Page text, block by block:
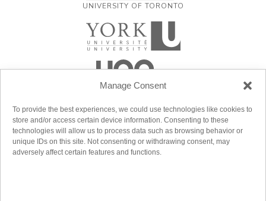
Manage Consent
To provide the best experiences, we could use technologies like cookies to
store and/or access certain device information. Consenting to these
technologies will allow us to process data such as browsing behavior or
unique IDs on this site. Not consenting or withdrawing consent, may
adversely affect certain features and functions.
UNIVERSITY OF TORONTO